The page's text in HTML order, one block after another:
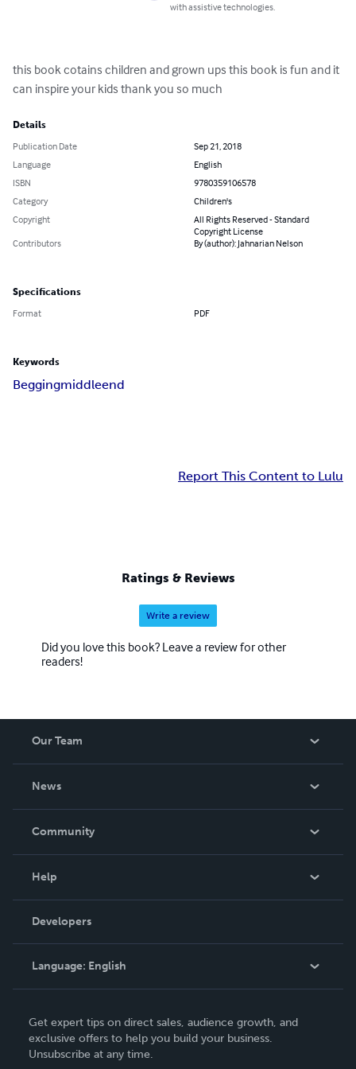
with assistive technologies.
this book cotains children and grown ups this book is fun and it
can inspire your kids thank you so much
Details
Publication Date
Sep 21, 2018
Language
English
ISBN
9780359106578
Category
Children's
Copyright
All Rights Reserved - Standard
Copyright License
Contributors
By (author): Jahnarian Nelson
Specifications
Format PDF
Keywords
Beggingmiddleend
Report This Content to Lulu
Ratings & Reviews
Write a review
Did you love this book? Leave a review for other
readers!
Our Team
News
In The News
Community
Podcast
Help
Order Lookup
Knowledge Base
Contact Support
Developers
Language: English
Deutsch
Français
Get expert tips on direct sales, audience growth, and
exclusive offers to help you build your business.
Unsubscribe at any time.